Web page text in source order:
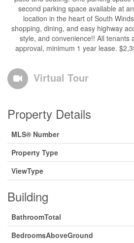
second parking space available at
location in the heart of South
shopping, dining, and easy highway
style, and convenience!! All tenants
approval, minimum 1 year lease.
Virtual Tour
Property Details
MLS® Number
Property Type
ViewType
Building
BathroomTotal
BedroomsAboveGround